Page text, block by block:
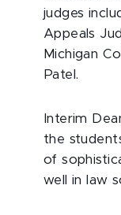
judges
Appeals
Michigan
Patel.
Interim
the
of
well in law